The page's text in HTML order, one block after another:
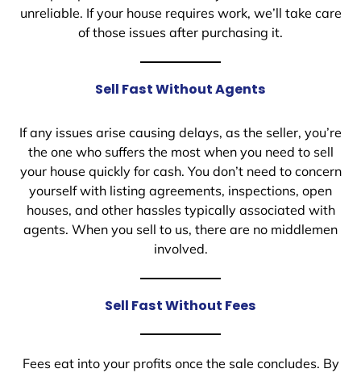
unreliable. If your house requires work, we’ll take care
of those issues after purchasing it.
Sell Fast Without Agents
If any issues arise causing delays, as the seller, you’re
the one who suffers the most when you need to sell
your house quickly for cash. You don’t need to concern
yourself with listing agreements, inspections, open
houses, and other hassles typically associated with
agents. When you sell to us, there are no middlemen
involved.
Sell Fast Without Fees
Fees eat into your profits once the sale concludes. By